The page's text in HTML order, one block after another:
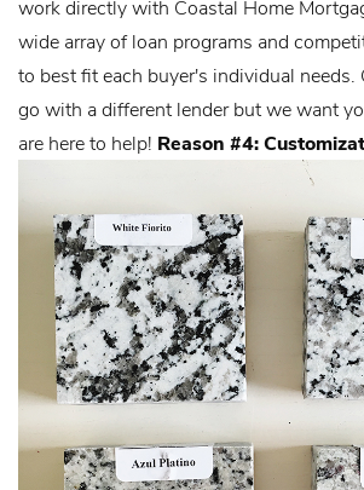
work directly with Coastal Home
wide array of loan programs and
to best fit each buyer's individual needs.
go with a different lender but we want
are here to help! Reason #4: